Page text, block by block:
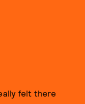
felt there